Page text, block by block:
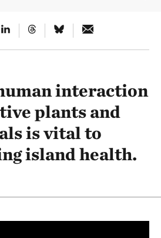
interaction
plants and
is vital to
island health.